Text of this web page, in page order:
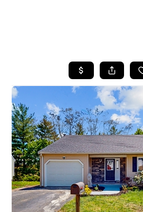
SEARCH
HOME
WHO